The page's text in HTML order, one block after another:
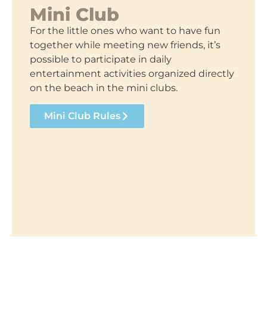
Mini Club
For the little ones who want to have fun
together while meeting new friends, it’s
possible to participate in daily
entertainment activities organized directly
on the beach in the mini clubs.
Mini Club Rules